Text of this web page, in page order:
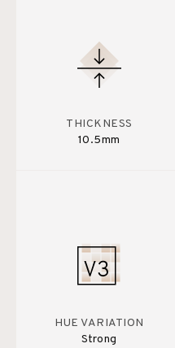
THICKNESS
10.5mm
HUE VARIATION
Strong